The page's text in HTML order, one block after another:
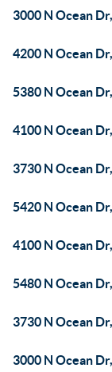
3000 N Ocean
4200 N Ocean
5380 N Ocean
4100 N Ocean
3730 N Ocean
5420 N Ocean
4100 N Ocean
5480 N Ocean
3730 N Ocean
3000 N Ocean